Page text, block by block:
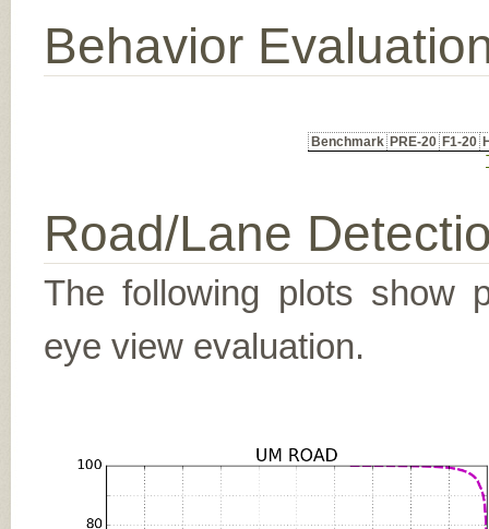
Behavior
Benchmark PRE-20 F1-20
Road/Lane
The following plots show
eye view evaluation.